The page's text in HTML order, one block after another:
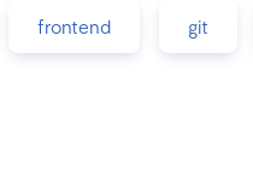
frontend git